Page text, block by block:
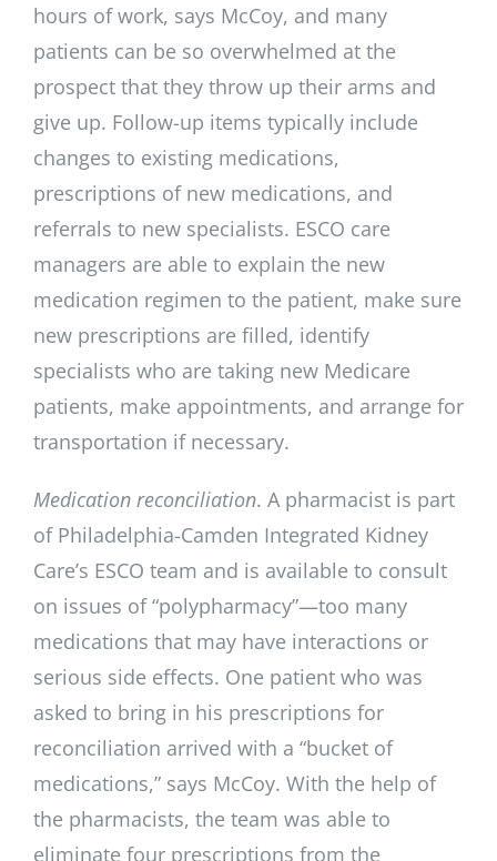
hours of work, says McCoy, and many
patients can be so overwhelmed at the
prospect that they throw up their arms and
give up. Follow-up items typically include
changes to existing medications,
prescriptions of new medications, and
referrals to new specialists. ESCO care
managers are able to explain the new
medication regimen to the patient, make sure
new prescriptions are filled, identify
specialists who are taking new Medicare
patients, make appointments, and arrange for
transportation if necessary.
Medication reconciliation. A pharmacist is part
of Philadelphia-Camden Integrated Kidney
Care’s ESCO team and is available to consult
on issues of “polypharmacy”—too many
medications that may have interactions or
serious side effects. One patient who was
asked to bring in his prescriptions for
reconciliation arrived with a “bucket of
medications,” says McCoy. With the help of
the pharmacists, the team was able to
eliminate four prescriptions from the